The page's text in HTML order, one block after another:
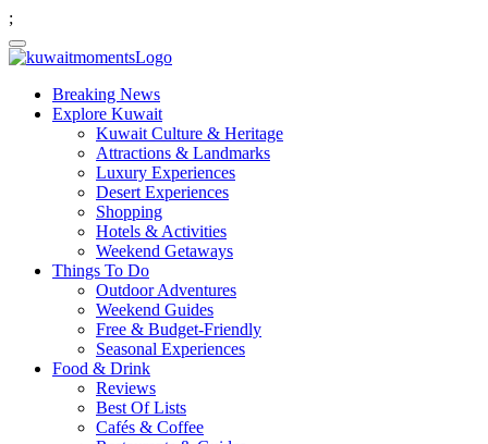
;
Breaking News
Explore Kuwait
Kuwait Culture & Heritage
Attractions & Landmarks
Luxury Experiences
Desert Experiences
Shopping
Hotels & Activities
Weekend Getaways
Things To Do
Outdoor Adventures
Weekend Guides
Free & Budget-Friendly
Seasonal Experiences
Food & Drink
Reviews
Best Of Lists
Cafés & Coffee